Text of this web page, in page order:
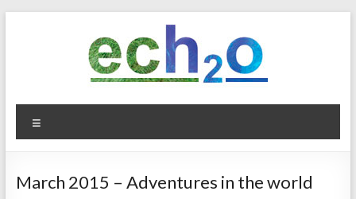
ech2o
Environmental
March 2015 – Adventures in the world